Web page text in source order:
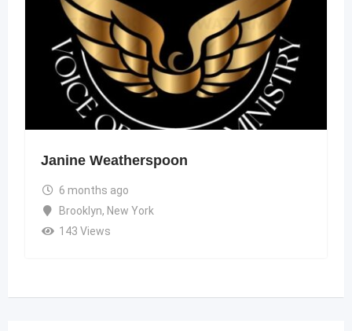
Janine Weatherspoon
6 months ago
Brooklyn, New York
143 Views